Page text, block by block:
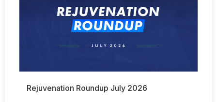
Rejuvenation Roundup July 2026